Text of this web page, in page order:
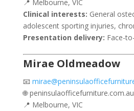
📍 Melbourne, VIC
Clinical interests: General
adolescent sporting injuries,
Presentation delivery: Face-
Mirae Oldmeadow
📧
🌐 peninsulaofficefurniture.com.au
📍 Melbourne, VIC